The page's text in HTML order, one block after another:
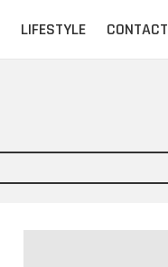
LIFESTYLE CONTACT